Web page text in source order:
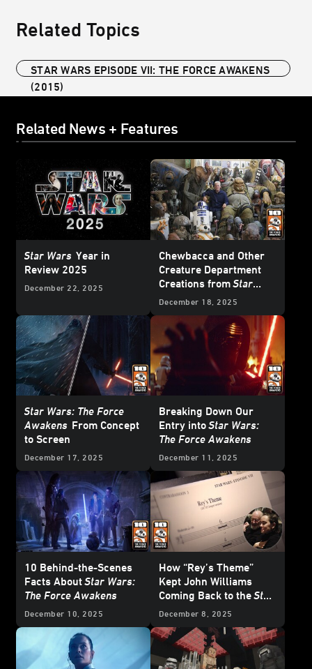
Related Topics
STAR WARS EPISODE VII: THE FORCE AWAKENS
(2015)
Related News + Features
Star Wars Year in
Review 2025
December 22, 2025
Chewbacca and Other
Creature Department
Creations fromStar
Wars: The Force
December 18, 2025
Star Wars: The Force
Awakens From Concept
to Screen
December 17, 2025
Breaking Down Our
Entry intoStar Wars:
The Force Awakens
December 11, 2025
10 Behind-the-Scenes
Facts AboutStar Wars:
The Force Awakens
December 10, 2025
How “Rey’s Theme”
Kept John Williams
Coming Back to theStar
Wars
Galaxy
December 8, 2025